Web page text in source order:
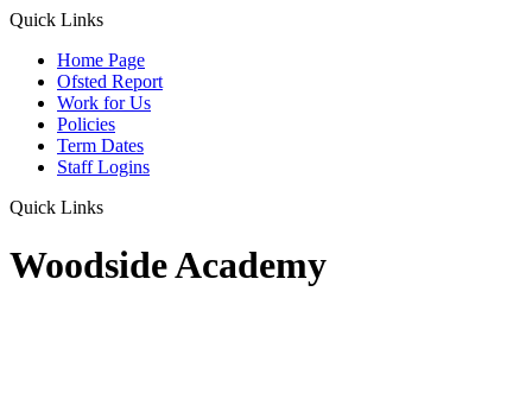
Quick Links
Home Page
Ofsted Report
Work for Us
Policies
Term Dates
Staff Logins
Quick Links
Woodside Academy